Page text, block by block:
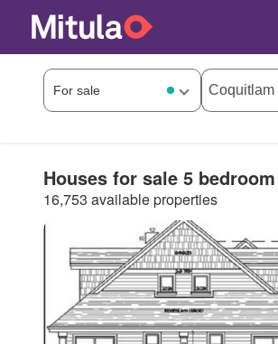
Houses for sale 5
16,753 available properties